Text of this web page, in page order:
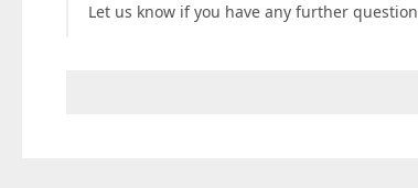
Let us know if you have any further